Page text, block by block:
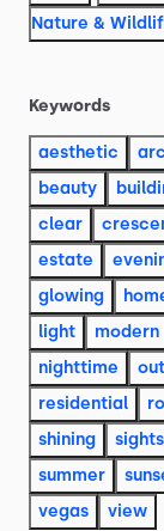
Nature &
Keywords
aesthetic
beauty
clear
estate
glowing
light
modern
nighttime
residential
shining
summer
vegas
view